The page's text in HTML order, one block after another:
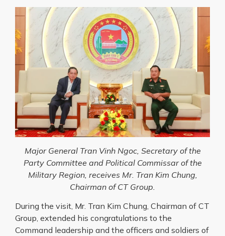
Major General Tran Vinh Ngoc, Secretary of the
Party Committee and Political Commissar of the
Military Region, receives Mr. Tran Kim Chung,
Chairman of CT Group.
During the visit, Mr. Tran Kim Chung, Chairman of CT
Group, extended his congratulations to the
Command leadership and the officers and soldiers of